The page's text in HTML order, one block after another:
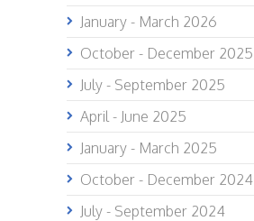
January - March 2026
October - December 2025
July - September 2025
April - June 2025
January - March 2025
October - December 2024
July - September 2024